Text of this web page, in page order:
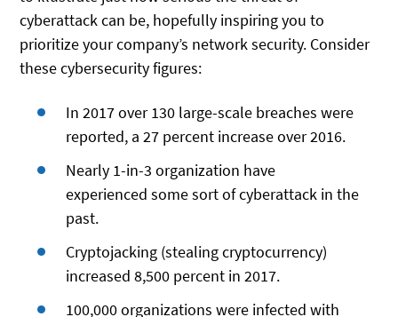
cyberattack can be, hopefully inspiring you to
prioritize your company’s network security. Consider
these cybersecurity figures:
In 2017 over 130 large-scale breaches were
reported, a 27 percent increase over 2016.
Nearly 1-in-3 organization have
experienced some sort of cyberattack in the
past.
Cryptojacking (stealing cryptocurrency)
increased 8,500 percent in 2017.
100,000 organizations were infected with